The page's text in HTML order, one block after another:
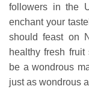
followers in the
enchant your
should feast on
healthy fresh
be a wondrous
just as wondrous